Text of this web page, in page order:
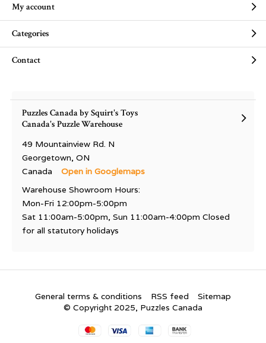
My account
Categories
Contact
Puzzles Canada by Squirt's Toys
Canada's Puzzle Warehouse
49 Mountainview Rd. N
Georgetown, ON
Canada
Open in Googlemaps
Warehouse Showroom Hours:
Mon-Fri 12:00pm-5:00pm
Sat 11:00am-5:00pm, Sun 11:00am-4:00pm Closed
for all statutory holidays
General terms & conditions RSS feed
Sitemap
© Copyright 2025, Puzzles Canada